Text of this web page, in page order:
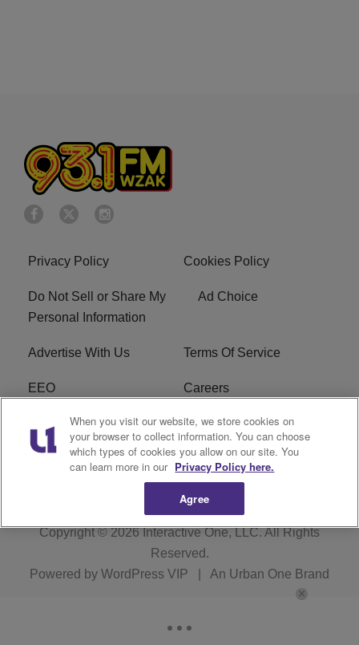
Privacy Policy Cookies Policy
Do Not Sell or Share My
Personal Information
Ad Choice
Advertise With Us Terms Of Service
EEO Careers
FCC Public File
R1 Digital WZAK FCC Applications
Copyright © 2026Interactive One, LLC. All Rights
Reserved.
Powered by WordPress VIP An Urban One Brand
When you visit our website, we store cookies on
your browser to collect information. You can choose
which types of cookies you allow on our site. You
can learn more in our Privacy Policy here.
Agree